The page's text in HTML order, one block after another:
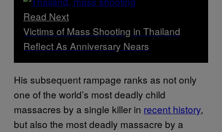
Read Next
Victims of Mass Shooting in Thailand
Reflect As Anniversary Nears
His subsequent rampage ranks as not only
one of the world’s most deadly child
massacres by a single killer in recent history,
but also the most deadly massacre by a